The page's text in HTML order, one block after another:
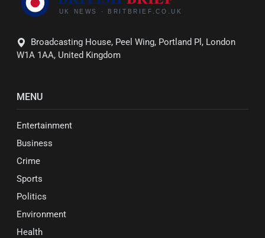
Broadcasting House, Peel Wing, Portland Pl, London
W1A 1AA, United Kingdom
MENU
Entertainment
Business
Crime
Sports
Politics
Environment
Health